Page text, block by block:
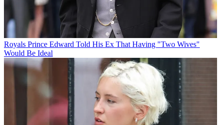
Royals Prince Edward Told His Ex That Having "Two Wives"
Would Be Ideal